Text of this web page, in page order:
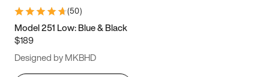
(50)
Model 251 Low: Blue & Black
$189
Designed by MKBHD